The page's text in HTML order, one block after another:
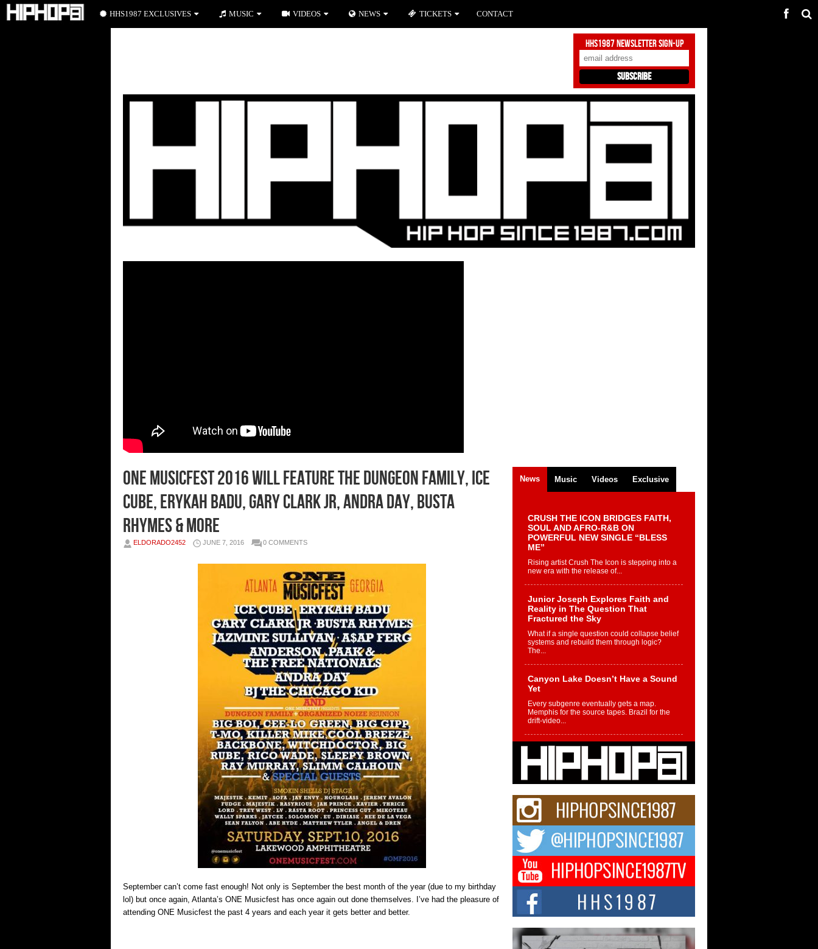
HHS1987 Newsletter Sign-Up
ONE Musicfest 2016 Will Feature The Dungeon Family, Ice
Cube, Erykah Badu, Gary Clark Jr, Andra Day, Busta
Rhymes & More
ELDORADO2452 JUNE 7, 2016 0 COMMENTS
September can’t come fast enough! Not only is September the best month of the year (due to my birthday
lol) but once again, Atlanta’s ONE Musicfest has once again out done themselves. I’ve had the pleasure of
attending ONE Musicfest the past 4 years and each year it gets better and better.
News Music Videos Exclusive
CRUSH THE ICON BRIDGES FAITH,
SOUL AND AFRO-R&B ON
POWERFUL NEW SINGLE “BLESS
ME”
Rising artist Crush The Icon is stepping into a
new era with the release of...
Junior Joseph Explores Faith and
Reality in The Question That
Fractured the Sky
What if a single question could collapse belief
systems and rebuild them through logic?
The...
Canyon Lake Doesn’t Have a Sound
Yet
Every subgenre eventually gets a map.
Memphis for the source tapes. Brazil for the
drift-video...
From Controller to Condenser: How
Nukiknowws Turned a Gamer’s
Dream Into a Rising Music Legacy
Before becoming Nukiknowws, De’Shaun
joy in competition,...
L HECKTO Reflects on 33rd District,
Culture And the Community That
Shaped His Journey
“33rd District. More than a neighborhood – it’s
a culture, a movement, and a story...
Keef Carter Uses Music to Celebrate
Authenticity, Creativity, and Black
Boy Joy
For independent artist Keef Carter, music is
more than entertainment. It is a way to...
HHS1987 EXCLUSIVES MUSIC VIDEOS NEWS TICKETS CONTACT